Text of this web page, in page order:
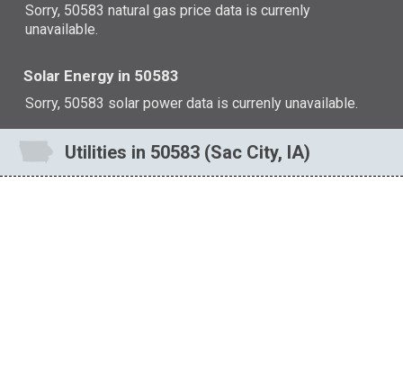
Sorry, 50583 natural gas price data is currenly
unavailable.
Solar Energy in 50583
Sorry, 50583 solar power data is currenly unavailable.
Utilities in 50583 (Sac City, IA)